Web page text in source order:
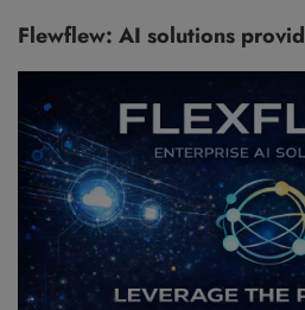
Flewflew: AI solutions